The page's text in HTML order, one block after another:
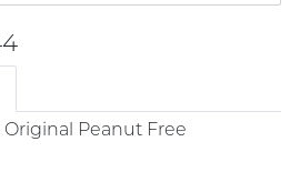
Peanut Free